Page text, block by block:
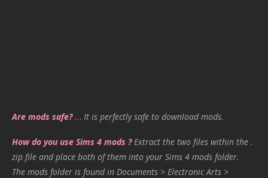
Are mods safe?… It is perfectly safe to download mods.
How do you use Sims 4 mods ? Extract the two files within the .
zip file and place both of them into your Sims 4 mods folder.
The mods folder is found in Documents > Electronic Arts >